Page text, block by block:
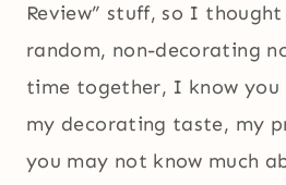
Review” stuff, so I thought
random, non-decorating
time together, I know you
my decorating taste, my
you may not know much